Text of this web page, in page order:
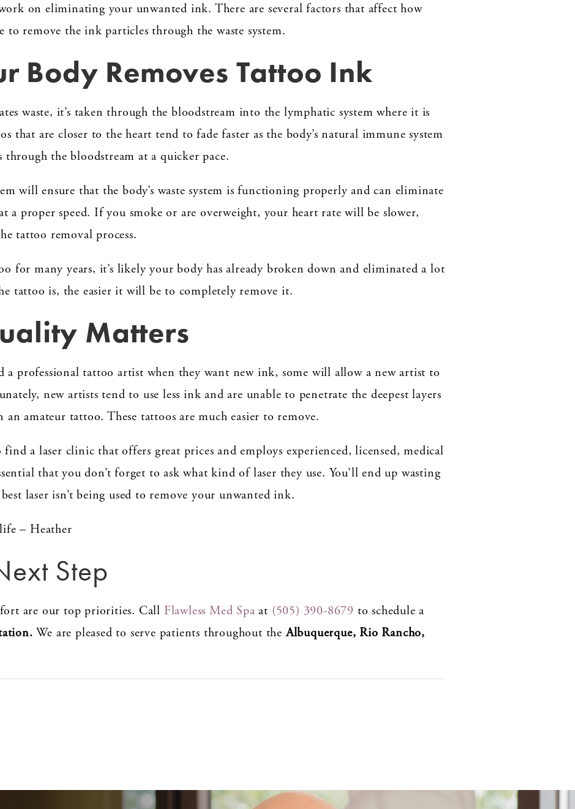
on eliminating your unwanted ink. There are several factors that affect how
to remove the ink particles through the waste system.
Body Removes Tattoo Ink
waste, it’s taken through the bloodstream into the lymphatic system where it is
that are closer to the heart tend to fade faster as the body’s natural immune system
the bloodstream at a quicker pace.
will ensure that the body’s waste system is functioning properly and can eliminate
a proper speed. If you smoke or are overweight, your heart rate will be slower,
tattoo removal process.
for many years, it’s likely your body has already broken down and eliminated a lot
tattoo is, the easier it will be to completely remove it.
Matters
a professional tattoo artist when they want new ink, some will allow a new artist to
new artists tend to use less ink and are unable to penetrate the deepest layers
amateur tattoo. These tattoos are much easier to remove.
a laser clinic that offers great prices and employs experienced, licensed, medical
that you don’t forget to ask what kind of laser they use. You’ll end up wasting
laser isn’t being used to remove your unwanted ink.
– Heather
Step
are our top priorities. Call Flawless Med Spa at (505) 390-8679 to schedule a
We are pleased to serve patients throughout theAlbuquerque, Rio Rancho,